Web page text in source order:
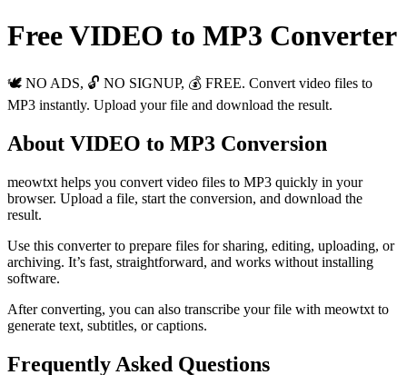
Free VIDEO to MP3 Converter
🕊️ NO ADS, 🔓 NO SIGNUP, 💰 FREE. Convert video files to
MP3 instantly. Upload your file and download the result.
About VIDEO to MP3 Conversion
meowtxt helps you convert video files to MP3 quickly in your
browser. Upload a file, start the conversion, and download the
result.
Use this converter to prepare files for sharing, editing, uploading, or
archiving. It’s fast, straightforward, and works without installing
software.
After converting, you can also transcribe your file with meowtxt to
generate text, subtitles, or captions.
Frequently Asked Questions